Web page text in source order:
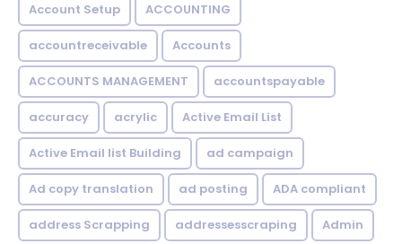
Account Setup ACCOUNTING
accountreceivable Accounts
ACCOUNTS MANAGEMENT accountspayable
accuracy acrylic Active Email List
Active Email list Building ad campaign
Ad copy translation ad posting ADA compliant
address Scrapping addressesscraping Admin